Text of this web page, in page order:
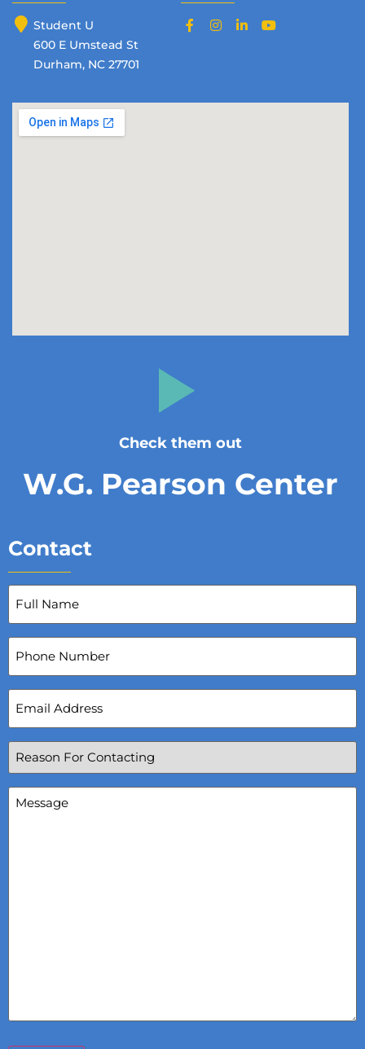
Student U
600 E Umstead St
Durham, NC 27701
Check them out
W.G. Pearson Center
Contact
Full
Name(Required)
Phone
Number
Email
Address(Required)
Reason
For
Contacting(Required)
Message(Required)